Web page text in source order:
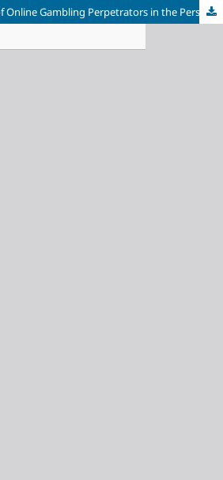
Victimology Review of Online Gambling Perpetrators in the Perspective of Indonesian Criminal Law